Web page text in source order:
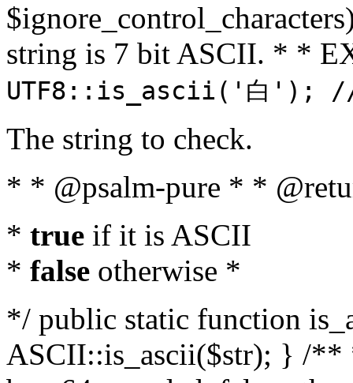
string is 7 bit ASCII. * *
UTF8::is_ascii('白');
The string to check.
* * @psalm-pure * *
* true if it is ASCII
* false otherwise *
*/ public static function
ASCII::is_ascii($str); } /**